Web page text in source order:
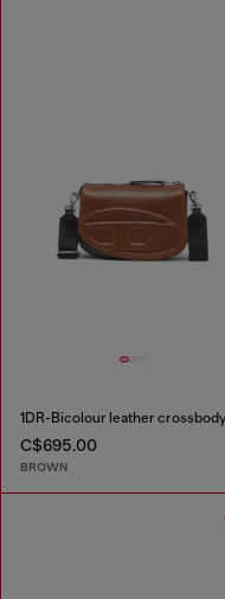
C$695.00
BROWN